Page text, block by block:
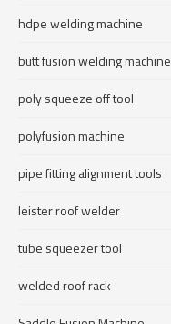
hdpe welding machine
butt fusion welding machine
poly squeeze off tool
polyfusion machine
pipe fitting alignment tools
leister roof welder
tube squeezer tool
welded roof rack